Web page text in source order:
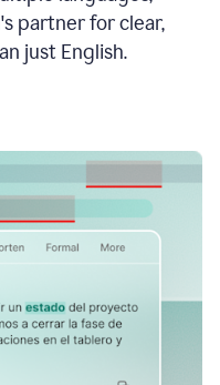
partner for clear,
just English.